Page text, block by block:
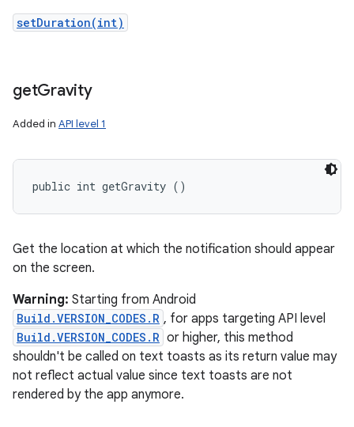
setDuration(int)
getGravity
Added in API level 1
public int getGravity ()
Get the location at which the notification should appear
on the screen.
Warning: Starting from Android
Build.VERSION_CODES.R , for apps targeting API level
Build.VERSION_CODES.R or higher, this method
shouldn't be called on text toasts as its return value may
not reflect actual value since text toasts are not
rendered by the app anymore.